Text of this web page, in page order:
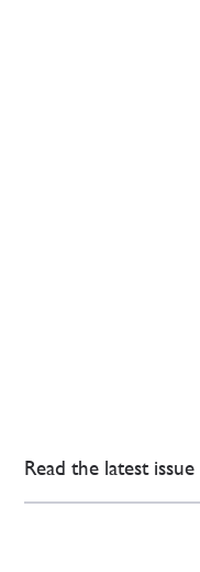
Read the latest issue